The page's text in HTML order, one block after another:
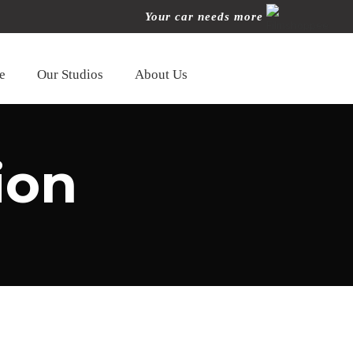
Your car needs more
Our Studios About Us